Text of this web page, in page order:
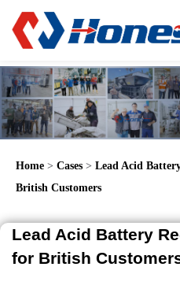
Home > Cases > Lead Acid
British Customers
Lead Acid Battery
for British